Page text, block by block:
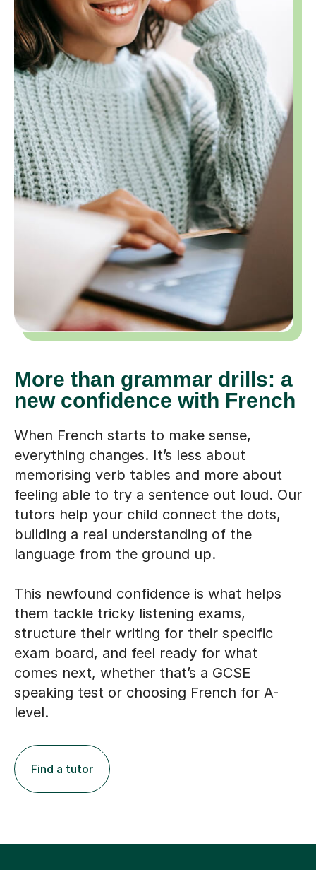
More than grammar drills: a
new confidence with French
When French starts to make sense,
everything changes. It’s less about
memorising verb tables and more about
feeling able to try a sentence out loud. Our
tutors help your child connect the dots,
building a real understanding of the
language from the ground up.
This newfound confidence is what helps
them tackle tricky listening exams,
structure their writing for their specific
exam board, and feel ready for what
comes next, whether that’s a GCSE
speaking test or choosing French for A-
level.
Find a tutor